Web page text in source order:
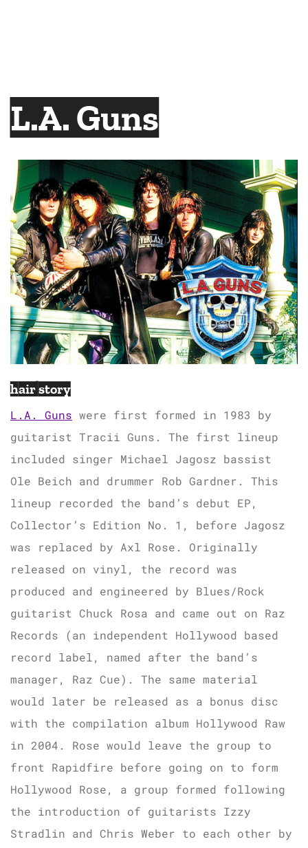
L.A. Guns
hair story
L.A. Guns were first formed in 1983 by
guitarist Tracii Guns. The first lineup
included singer Michael Jagosz bassist
Ole Beich and drummer Rob Gardner. This
lineup recorded the band’s debut EP,
Collector’s Edition No. 1, before Jagosz
was replaced by Axl Rose. Originally
released on vinyl, the record was
produced and engineered by Blues/Rock
guitarist Chuck Rosa and came out on Raz
Records (an independent Hollywood based
record label, named after the band’s
manager, Raz Cue). The same material
would later be released as a bonus disc
with the compilation album Hollywood Raw
in 2004. Rose would leave the group to
front Rapidfire before going on to form
Hollywood Rose, a group formed following
the introduction of guitarists Izzy
Stradlin and Chris Weber to each other by